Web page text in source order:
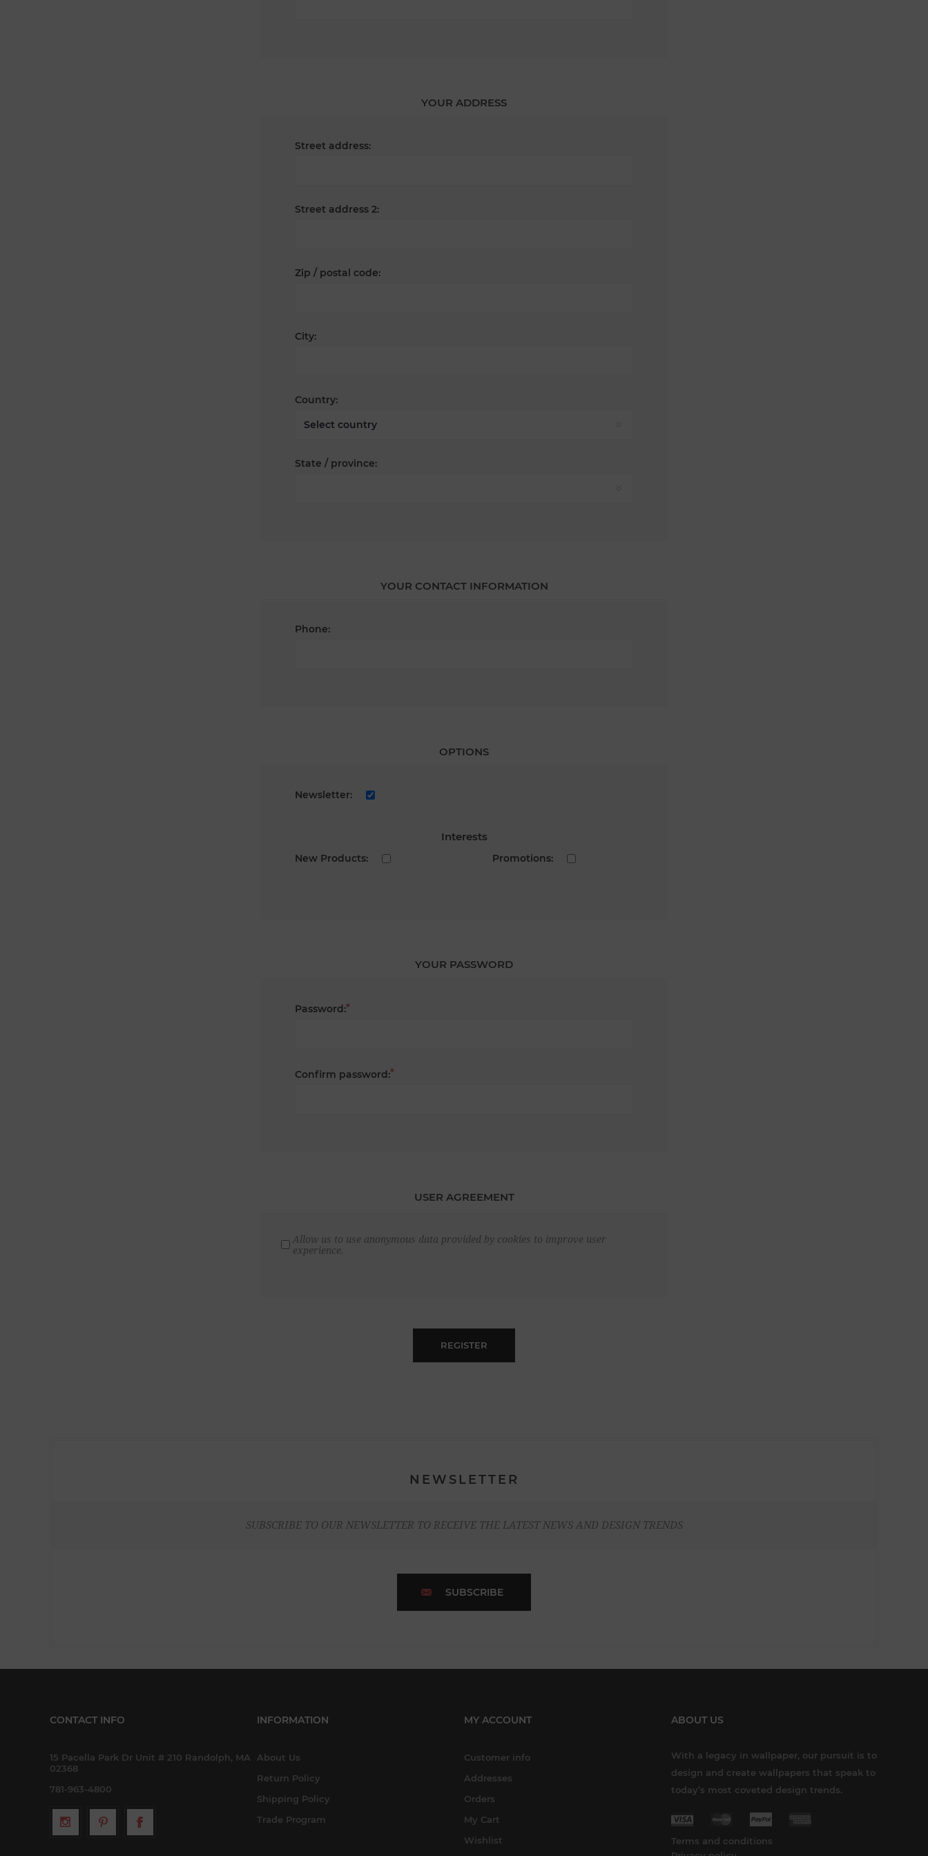
YOUR ADDRESS
Street address:
Street address 2:
Zip / postal code:
City:
Country:
State / province:
YOUR CONTACT INFORMATION
Phone:
OPTIONS
Newsletter:
Interests
New Products: Promotions:
YOUR PASSWORD
Password:*
Confirm password:*
USER AGREEMENT
Allow us to use anonymous data provided by cookies to improve user
experience.
REGISTER
NEWSLETTER
SUBSCRIBE TO OUR NEWSLETTER TO RECEIVE THE LATEST NEWS AND DESIGN TRENDS
SUBSCRIBE
CONTACT INFO
15 Pacella Park Dr Unit # 210 Randolph, MA
02368
781-963-4800
INFORMATION
About Us
Return Policy
Shipping Policy
Trade Program
MY ACCOUNT
Customer info
Addresses
Orders
My Cart
Wishlist
ABOUT US
With a legacy in wallpaper, our pursuit is to
design and create wallpapers that speak to
today’s most coveted design trends.
Terms and conditions